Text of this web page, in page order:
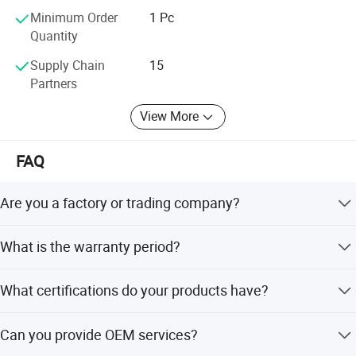
provide the best quality products
Minimum Order
Quantity
1 Pc
Supply Chain
Partners
15
View More
FAQ
Are you a factory or trading company?
China. We guarantee first-hand, competitive prices.
What is the warranty period?
massagers.
What certifications do your products have?
standards.
Can you provide OEM services?